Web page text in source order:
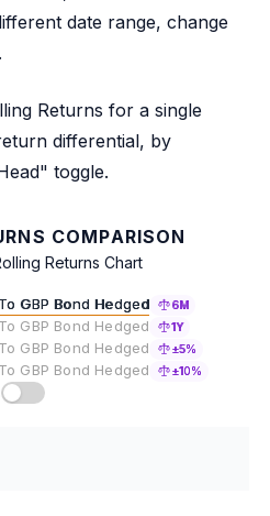
date range, change
.
Returns for a single
differential, by
toggle.
COMPARISON
Returns Chart
GBP Bond Hedged 6M
GBP Bond Hedged 1Y
GBP Bond Hedged ±5%
GBP Bond Hedged ±10%